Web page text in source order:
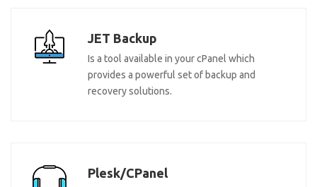
JET Backup
Is a tool available in your cPanel which
provides a powerful set of backup and
recovery solutions.
Plesk/CPanel